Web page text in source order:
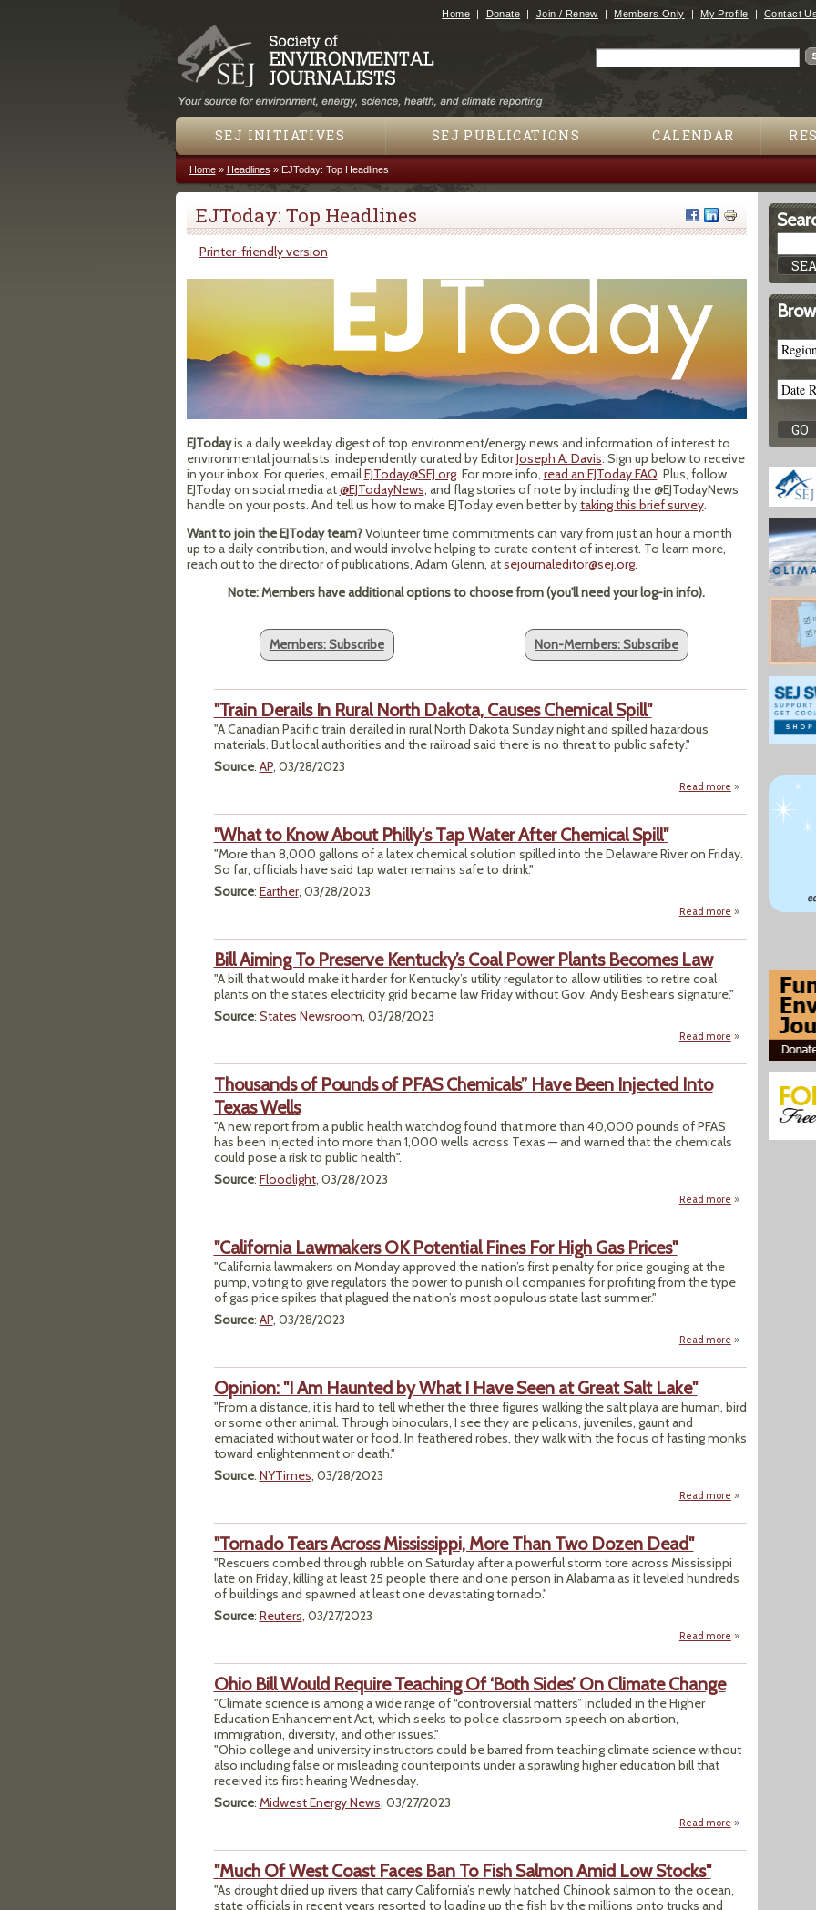
Jump to navigation
Home Donate Join / Renew Members Only My Profile Contact Us
SEJ INITIATIVES SEJ PUBLICATIONS CALENDAR
You are here
Home» Headlines » EJToday: Top Headlines
EJToday: Top Headlines
Printer-friendly version
EJTodayis a daily weekday digest of top environment/energy news and information of interest to
environmental journalists, independently curated by EditorJoseph A. Davis. Sign up below to receive
in your inbox. For queries, emailEJToday@SEJ.org. For more info, read an EJToday FAQ. Plus, follow
EJToday on social media at@EJTodayNews, and flag stories of note by including the @EJTodayNews
handle on your posts. And tell us how to make EJToday even better bytaking this brief survey.
Want to join the EJToday team?Volunteer time commitments can vary from just an hour a month
up to a daily contribution, and would involve helping to curate content of interest. To learn more,
reach out to the director of publications, Adam Glenn, atsejournaleditor@sej.org.
Note: Members have additional options to choose from (you'll need your log-in info).
Members: Subscribe Non-Members: Subscribe
"Train Derails In Rural North Dakota, Causes Chemical Spill"
"A Canadian Pacific train derailed in rural North Dakota Sunday night and spilled hazardous
materials. But local authorities and the railroad said there is no threat to public safety."
Source: AP, 03/28/2023
Read more about "Train
"What to Know About Philly's Tap Water After Chemical Spill"
"More than 8,000 gallons of a latex chemical solution spilled into the Delaware River on Friday.
So far, officials have said tap water remains safe to drink."
Source: Earther, 03/28/2023
Read more about "What to
Bill Aiming To Preserve Kentucky’s Coal Power Plants Becomes Law
"A bill that would make it harder for Kentucky’s utility regulator to allow utilities to retire coal
plants on the state’s electricity grid became law Friday without Gov. Andy Beshear’s signature."
Source: States Newsroom, 03/28/2023
Read more about Bill Aiming
Thousands of Pounds of PFAS Chemicals” Have Been Injected Into
Texas Wells
"A new report from a public health watchdog found that more than 40,000 pounds of PFAS
has been injected into more than 1,000 wells across Texas — and warned that the chemicals
could pose a risk to public health".
Source: Floodlight, 03/28/2023
Read more about Thousands
"California Lawmakers OK Potential Fines For High Gas Prices"
"California lawmakers on Monday approved the nation’s first penalty for price gouging at the
pump, voting to give regulators the power to punish oil companies for profiting from the type
of gas price spikes that plagued the nation’s most populous state last summer."
Source: AP, 03/28/2023
Read more about "California
Opinion: "I Am Haunted by What I Have Seen at Great Salt Lake"
"From a distance, it is hard to tell whether the three figures walking the salt playa are human, bird
or some other animal. Through binoculars, I see they are pelicans, juveniles, gaunt and
emaciated without water or food. In feathered robes, they walk with the focus of fasting monks
toward enlightenment or death."
Source: NYTimes, 03/28/2023
Read more about Opinion: "I
"Tornado Tears Across Mississippi, More Than Two Dozen Dead"
"Rescuers combed through rubble on Saturday after a powerful storm tore across Mississippi
late on Friday, killing at least 25 people there and one person in Alabama as it leveled hundreds
of buildings and spawned at least one devastating tornado."
Source: Reuters, 03/27/2023
Read more about "Tornado
Ohio Bill Would Require Teaching Of ‘Both Sides’ On Climate Change
"Climate science is among a wide range of “controversial matters” included in the Higher
Education Enhancement Act, which seeks to police classroom speech on abortion,
immigration, diversity, and other issues."
"Ohio college and university instructors could be barred from teaching climate science without
also including false or misleading counterpoints under a sprawling higher education bill that
received its first hearing Wednesday.
Source: Midwest Energy News, 03/27/2023
Read more about Ohio Bill
"Much Of West Coast Faces Ban To Fish Salmon Amid Low Stocks"
"As drought dried up rivers that carry California’s newly hatched Chinook salmon to the ocean,
state officials in recent years resorted to loading up the fish by the millions onto trucks and